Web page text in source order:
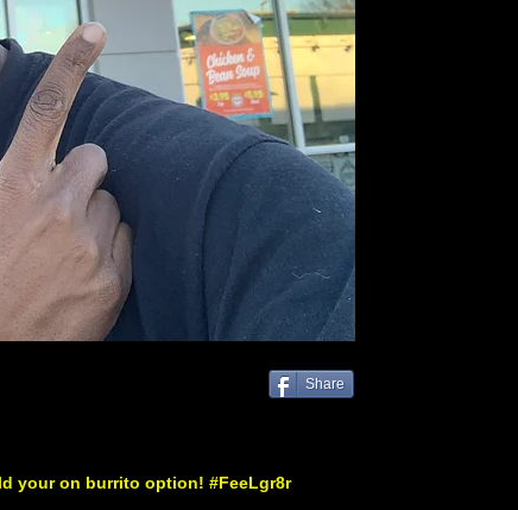
Share
your on burrito option! #FeeLgr8r